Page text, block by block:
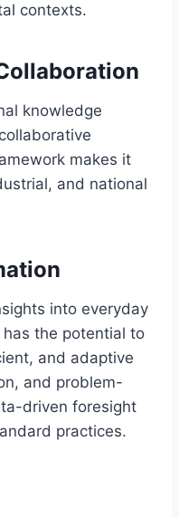
contexts.
knowledge
makes it
and national
into everyday
the potential to
and adaptive
and problem-
driven foresight
practices.